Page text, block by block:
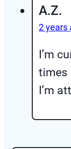
A.Z.
2 years
I’m
times
I’m